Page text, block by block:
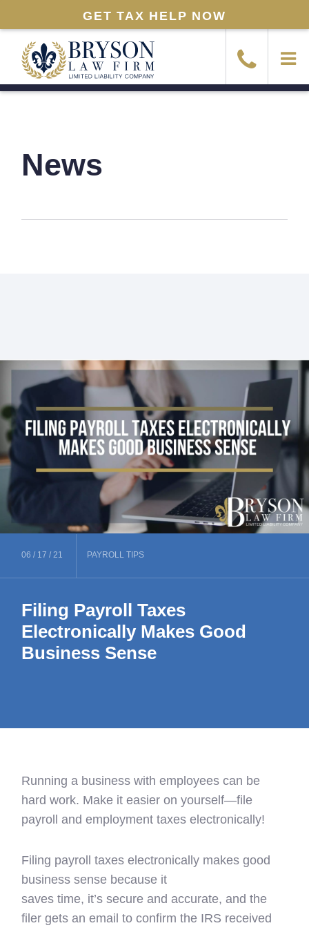
GET TAX HELP NOW
News
06 / 17 /21 PAYROLLTIPS
Filing Payroll Taxes
Electronically Makes Good
Business Sense
Running a business with employees can be
hard work. Make it easier on yourself—file
payroll and employment taxes electronically!
Filing payroll taxes electronically makes good
business sense because it
saves time, it’s secure and accurate, and the
filer gets an email to confirm the IRS received